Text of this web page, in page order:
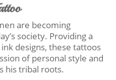
are becoming
society. Providing a
designs, these tattoos
of personal style and
his tribal roots.